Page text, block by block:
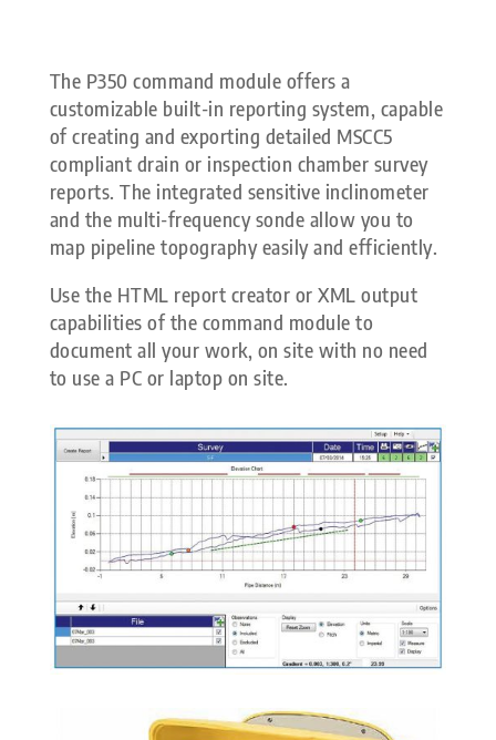
The P350 command module offers a
customizable built-in reporting system, capable
of creating and exporting detailed MSCC5
compliant drain or inspection chamber survey
reports. The integrated sensitive inclinometer
and the multi-frequency sonde allow you to
map pipeline topography easily and efficiently.
Use the HTML report creator or XML output
capabilities of the command module to
document all your work, on site with no need
to use a PC or laptop on site.